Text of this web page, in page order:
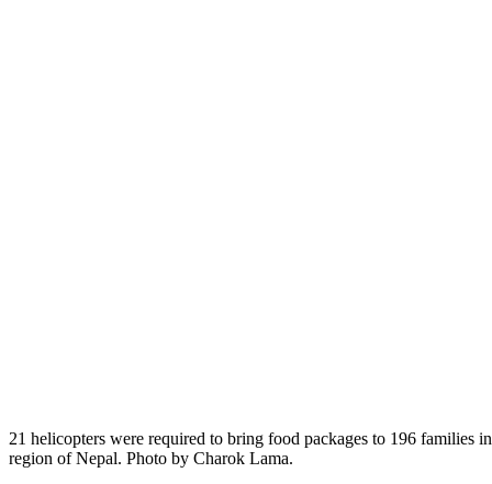
21 helicopters were required to bring food packages to 196 families
region of Nepal. Photo by Charok Lama.